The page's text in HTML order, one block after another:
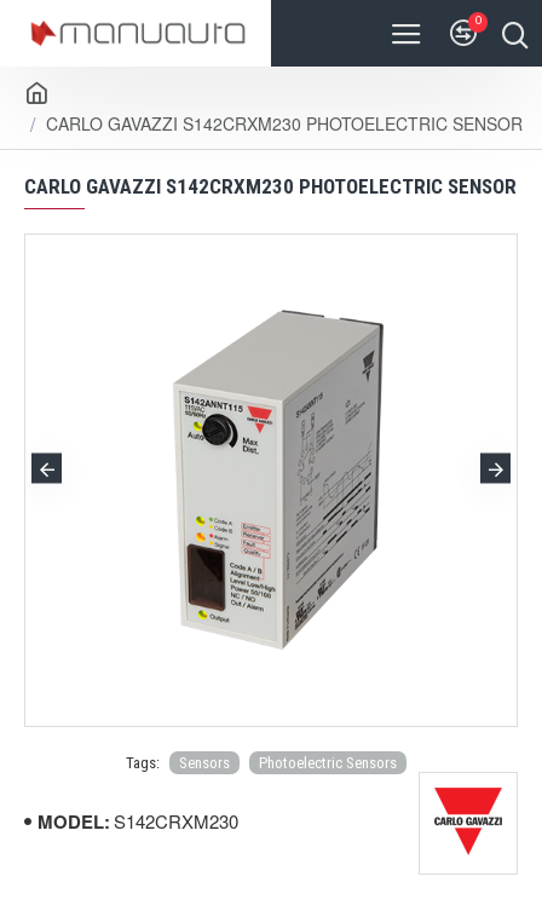
0
CARLO GAVAZZI S142CRXM230 PHOTOELECTRIC SENSOR
CARLO GAVAZZI S142CRXM230 PHOTOELECTRIC SENSOR
Tags: Sensors Photoelectric Sensors
MODEL:S142CRXM230